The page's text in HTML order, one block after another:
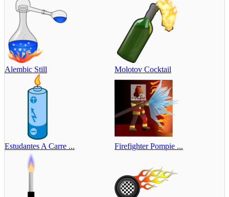
Alembic Still Molotov Cocktail
Estudantes A Carre ... Firefighter Pompie ...